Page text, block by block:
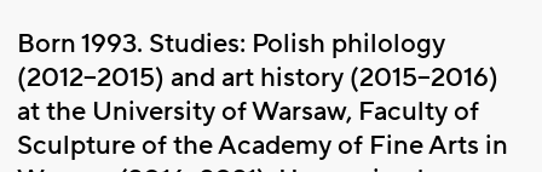
Born 1993. Studies: Polish philology
(2012–2015) and art history (2015–2016)
at the University of Warsaw, Faculty of
Sculpture of the Academy of Fine Arts in